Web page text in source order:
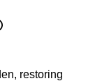
restoring